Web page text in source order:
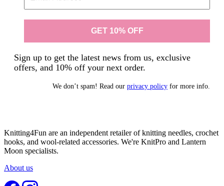
Sign up to get the latest news from us, exclusive
offers, and 10% off your next order.
We don’t spam! Read our privacy policy for more info.
Knitting4Fun are an independent retailer of knitting needles, crochet
hooks, and wool-related accessories. We're KnitPro and Lantern
Moon specialists.
About us